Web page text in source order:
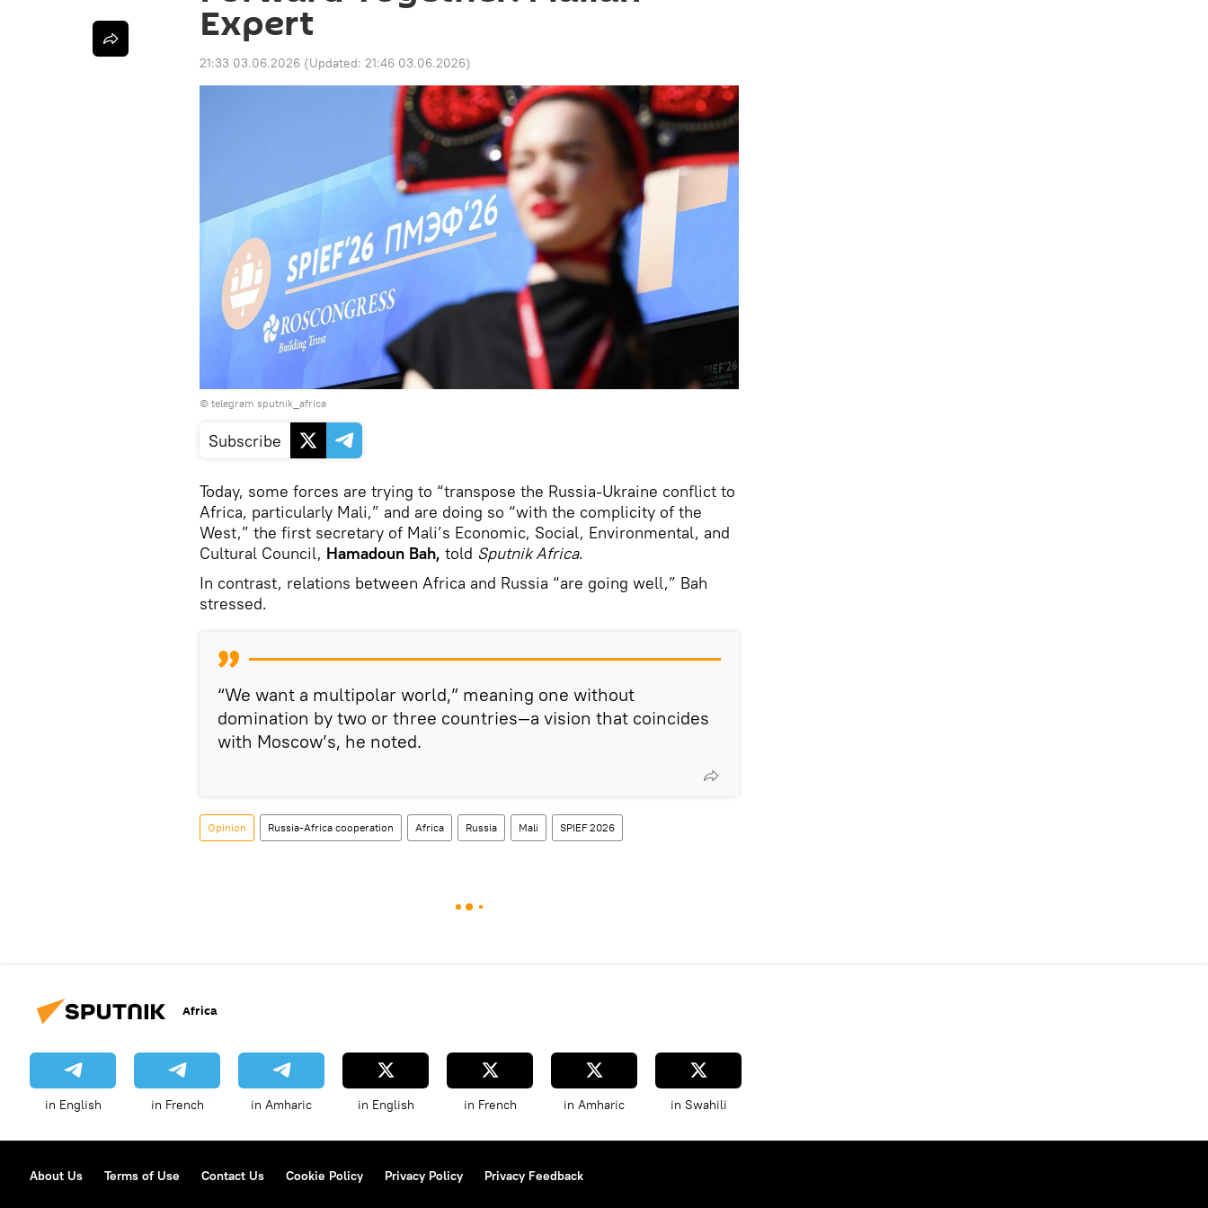
Expert
21:33 03.06.2026 (Updated: 21:46 03.06.2026)
© telegram sputnik_africa
Subscribe
Today, some forces are trying to “transpose the Russia-Ukraine conflict to
Africa, particularly Mali,” and are doing so “with the complicity of the
West,” the first secretary of Mali’s Economic, Social, Environmental, and
Cultural Council, Hamadoun Bah, told Sputnik Africa.
In contrast, relations between Africa and Russia “are going well,” Bah
stressed.
“We want a multipolar world,” meaning one without
domination by two or three countries—a vision that coincides
with Moscow’s, he noted.
Opinion Russia-Africa cooperation Africa Russia Mali SPIEF 2026
Africa
in English in French in Amharic in English in French in Amharic in Swahili
About Us Terms of Use Contact Us Cookie Policy Privacy Policy Privacy Feedback